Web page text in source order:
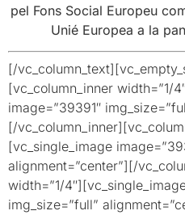
pel Fons Social Europeu
Unié Europea a la
[/
[vc_column_inner width=”1/
image=”39391″
[/
[vc_single_image
alignment=”center”][/
width=”1/
img_size=”full”